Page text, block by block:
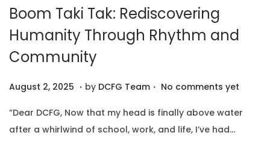
5
Boom Taki Tak: Rediscovering
Humanity Through Rhythm and
Community
P
s
t
August 2, 2025 A
g
u
. by DCFG Team . No comments yet
“Dear DCFG, Now that my head is finally above water
after a whirlwind of school, work, and life, I’ve had…